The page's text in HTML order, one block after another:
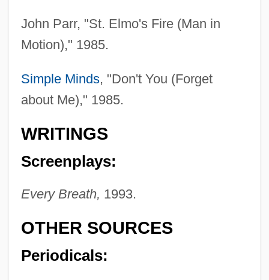
John Parr, "St. Elmo's Fire (Man in
Motion)," 1985.
Simple Minds, "Don't You (Forget
about Me)," 1985.
WRITINGS
Screenplays:
Every Breath, 1993.
OTHER SOURCES
Periodicals:
Nelson, John (Wilton)
Nelson, Jodie (1976–)
Nelson, James L. 1962-
Nelson, James L.
Nelson, Jack Lee
Nelson, J. Robert
Nelson, Howard
Nelson, Horatio, Viscount